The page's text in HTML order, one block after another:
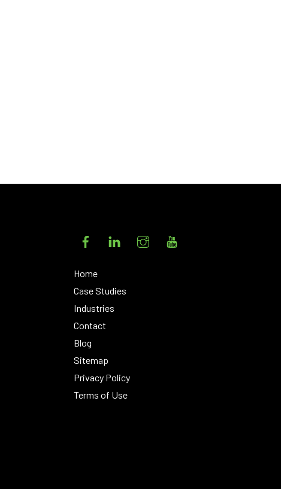
FacebookLinkedIn Instagram
Home
Case Studies
Industries
Contact
Blog
Sitemap
Privacy Policy
Terms of Use